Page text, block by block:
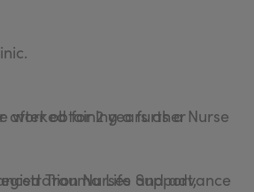
worked for 2 years as a Nurse
Trauma Life Support,
after obtaining a further
Nurses and advance